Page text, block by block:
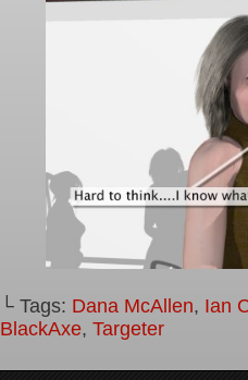
└ Tags: Dana McAllen, Ian
BlackAxe, Targeter